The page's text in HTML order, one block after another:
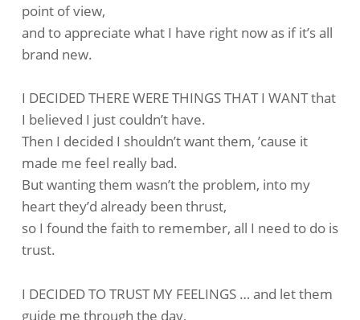
point of view,
and to appreciate what I have right now as if it’s all
brand new.
I DECIDED THERE WERE THINGS THAT I WANT that
I believed I just couldn’t have.
Then I decided I shouldn’t want them, ’cause it
made me feel really bad.
But wanting them wasn’t the problem, into my
heart they’d already been thrust,
so I found the faith to remember, all I need to do is
trust.
I DECIDED TO TRUST MY FEELINGS … and let them
guide me through the day,